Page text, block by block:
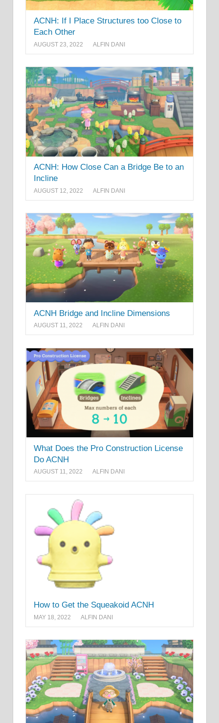
ACNH: If I Place Structures too Close to
Each Other
AUGUST 23, 2022 ALFIN DANI
ACNH: How Close Can a Bridge Be to an
Incline
AUGUST 12, 2022 ALFIN DANI
ACNH Bridge and Incline Dimensions
AUGUST 11, 2022 ALFIN DANI
What Does the Pro Construction License
Do ACNH
AUGUST 11, 2022 ALFIN DANI
How to Get the Squeakoid ACNH
MAY 18, 2022 ALFIN DANI